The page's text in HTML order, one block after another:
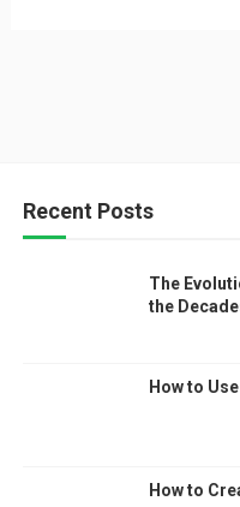
Recent Posts
The
the
How to
How to